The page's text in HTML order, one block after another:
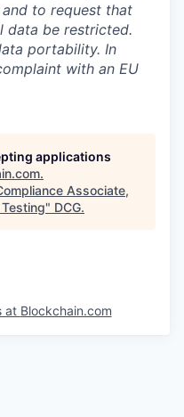
to request that
data be restricted.
portability. In
with an EU
applications
.
Associate,
" DCG.
at Blockchain.com